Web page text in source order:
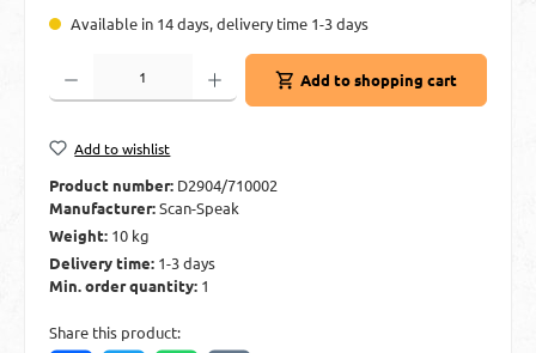
Available in 14 days, delivery time 1-3 days
Product Quantity: Enter the desired amount or use the buttons to increase or
Add to shopping cart
Add to wishlist
Product number: D2904/710002
Manufacturer:Scan-Speak
Weight: 10 kg
Delivery time: 1-3 days
Min. order quantity: 1
Share this product: